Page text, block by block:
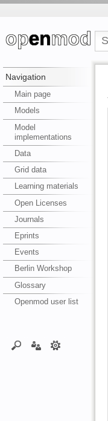
Navigation
Main page
Models
Model
implementations
Data
Grid data
Learning materials
Open Licenses
Journals
Eprints
Events
Berlin Workshop
Glossary
Openmod user list